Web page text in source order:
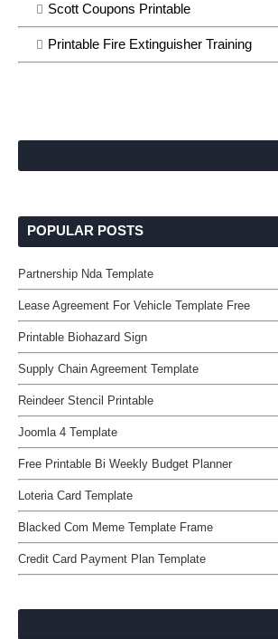
Scott Coupons Printable
Printable Fire Extinguisher Training
POPULAR POSTS
Partnership Nda Template
Lease Agreement For Vehicle Template Free
Printable Biohazard Sign
Supply Chain Agreement Template
Reindeer Stencil Printable
Joomla 4 Template
Free Printable Bi Weekly Budget Planner
Loteria Card Template
Blacked Com Meme Template Frame
Credit Card Payment Plan Template